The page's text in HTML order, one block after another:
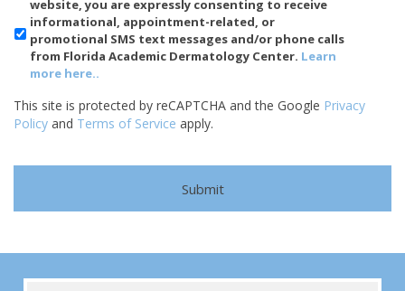
Phone
Usage
website, you are expressly consenting to receive
informational, appointment-related, or
promotional SMS text messages and/or phone calls
from Florida Academic Dermatology Center. Learn
more here..
This site is protected by reCAPTCHA and the Google Privacy
Policy and Terms of Service apply.